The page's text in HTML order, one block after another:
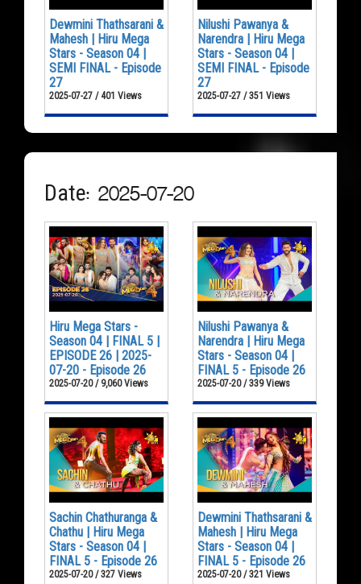
Dewmini Thathsarani &
Mahesh | Hiru Mega
Stars - Season 04 |
SEMI FINAL - Episode
27
2025-07-27 / 401 Views
Nilushi Pawanya &
Narendra | Hiru Mega
Stars - Season 04 |
SEMI FINAL - Episode
27
2025-07-27 / 351 Views
Date: 2025-07-20
Hiru Mega Stars -
Season 04 | FINAL 5 |
EPISODE 26 | 2025-
07-20 - Episode 26
2025-07-20 / 9,060 Views
Nilushi Pawanya &
Narendra | Hiru Mega
Stars - Season 04 |
FINAL 5 - Episode 26
2025-07-20 / 339 Views
Sachin Chathuranga &
Chathu | Hiru Mega
Stars - Season 04 |
FINAL 5 - Episode 26
2025-07-20 / 327 Views
Dewmini Thathsarani &
Mahesh | Hiru Mega
Stars - Season 04 |
FINAL 5 - Episode 26
2025-07-20 / 321 Views